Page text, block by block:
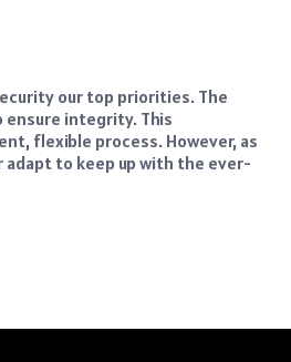
our top priorities. The
integrity. This
flexible process. However, as
to keep up with the ever-